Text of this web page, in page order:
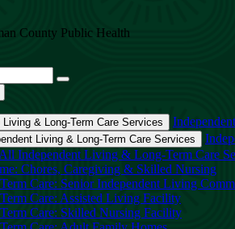
County Public Health
Living & Long-Term Care Services
Living & Long-Term Care Services
Independent Living & Long-Term Care
Chores, Caregiving & Skilled Nursing
Care: Senior Independent Living
Care: Assisted Living Facility
Care: Skilled Nursing Facility